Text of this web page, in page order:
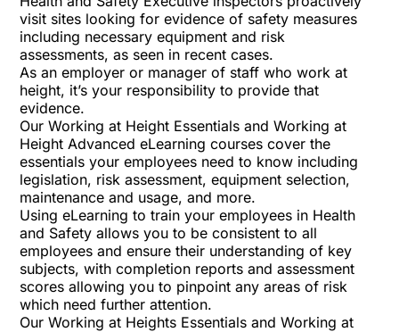
visit sites looking for evidence of safety measures
including necessary equipment and risk
assessments,as seen in recent cases.
As an employer or manager of staff who work at
height, it’s your responsibility to provide that
evidence.
Our Working at Height Essentials and Working at
Height Advanced eLearning courses cover the
essentials your employees need to know including
legislation, risk assessment, equipment selection,
maintenance and usage, and more.
Using eLearning to train your employees in Health
and Safety allows you to be consistent to all
employees and ensure their understanding of key
subjects, with completion reports and assessment
scores allowing you to pinpoint any areas of risk
which need further attention.
Our Working at Heights Essentials and Working at